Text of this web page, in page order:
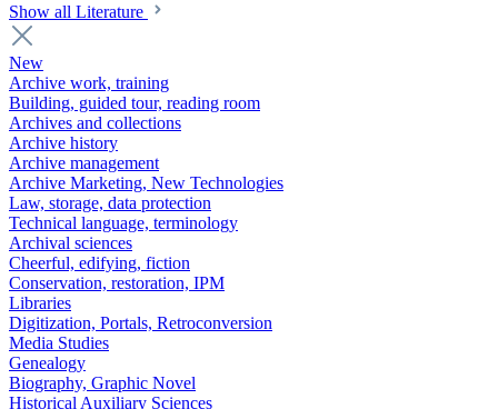
Show all Literature
New
Archive work, training
Building, guided tour, reading room
Archives and collections
Archive history
Archive management
Archive Marketing, New Technologies
Law, storage, data protection
Technical language, terminology
Archival sciences
Cheerful, edifying, fiction
Conservation, restoration, IPM
Libraries
Digitization, Portals, Retroconversion
Media Studies
Genealogy
Biography, Graphic Novel
Historical Auxiliary Sciences